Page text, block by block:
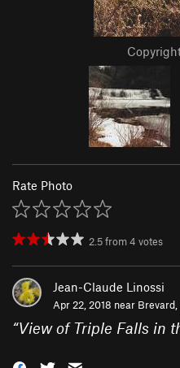
Rate Photo
2.5from4 votes
Jean-Claude Linossi
Apr 22, 2018 near Brevard,
“View of Triple Falls in